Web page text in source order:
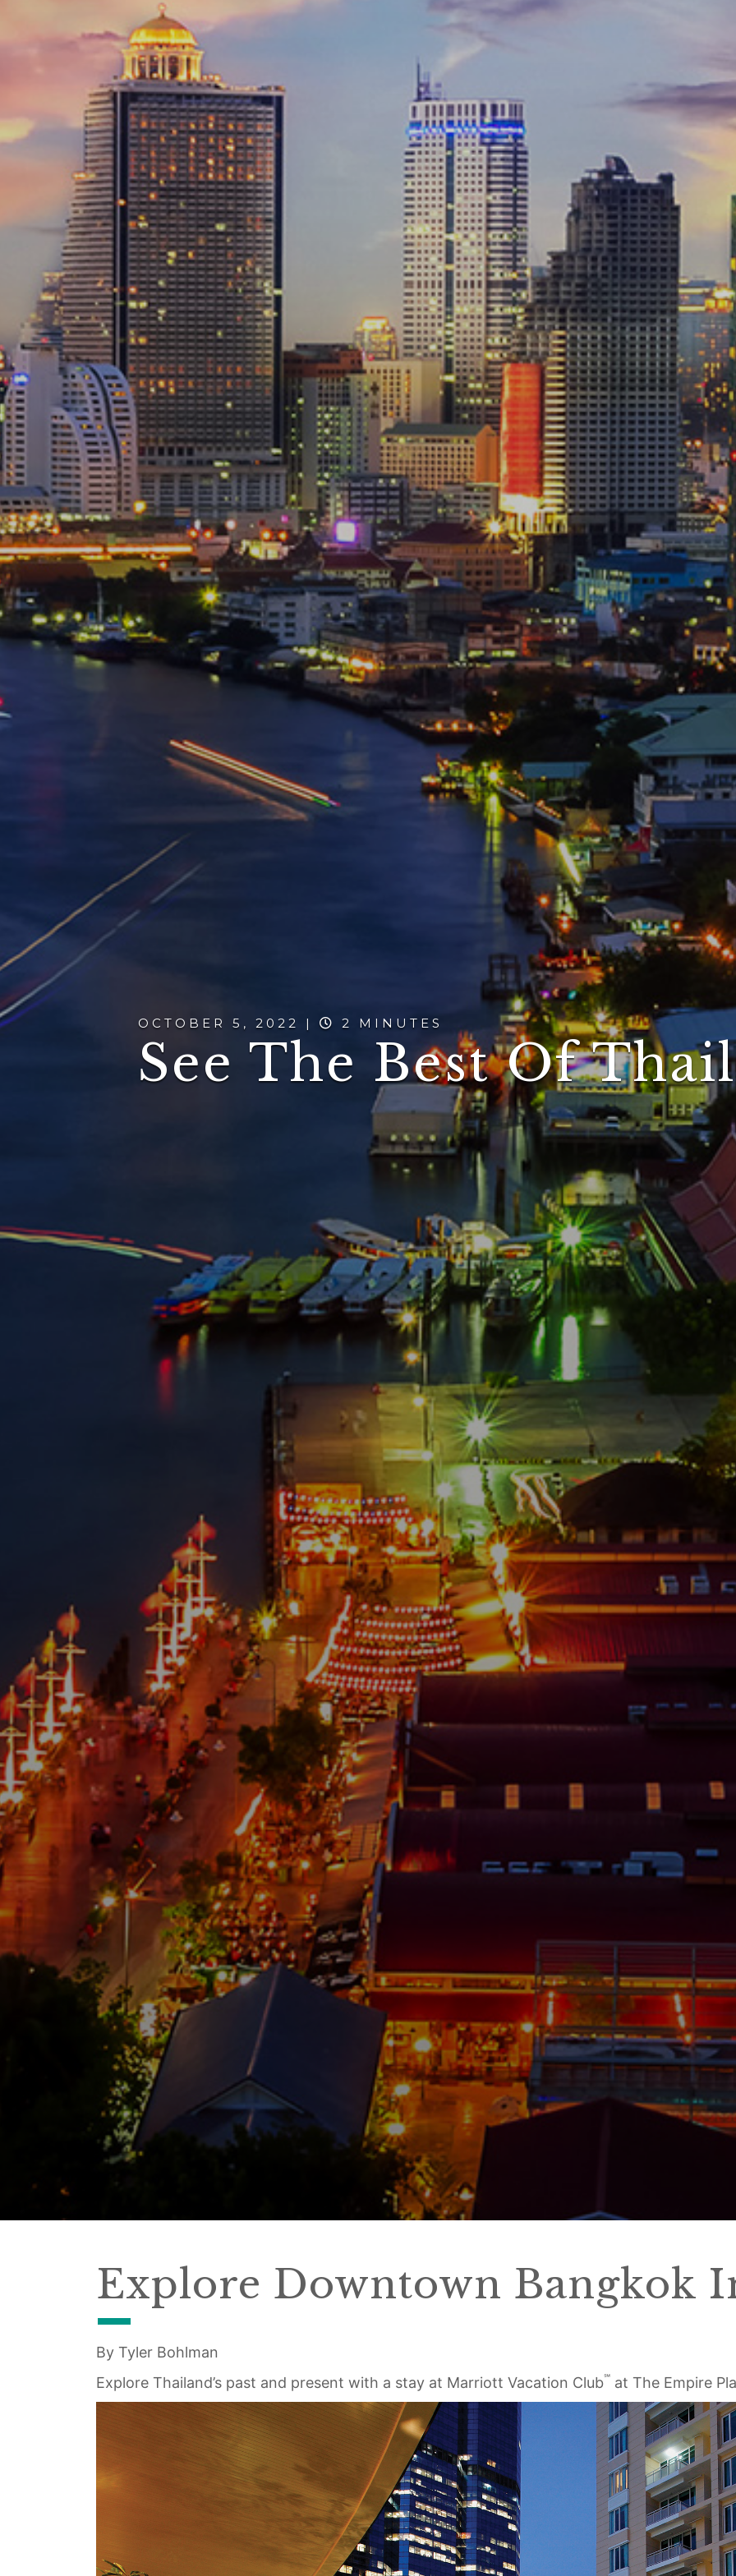
OCTOBER 5, 2022 | 2 MINUTES
See The Best Of
Explore Downtown Bangkok
By Tyler Bohlman
Explore Thailand’s past and present with a stay at Marriott Vacation Club℠ at The Empire